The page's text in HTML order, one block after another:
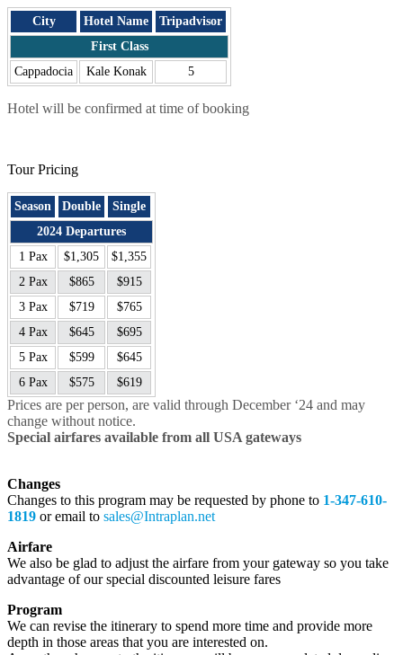
City Hotel Name
Tripadvisor
First Class
Cappadocia
Kale Konak 5
Hotel will be confirmed at time of booking
Tour Pricing
Season Double
Single
2024 Departures
1 Pax
$1,305
$1,355
2 Pax
$865
$915
3 Pax
$719
$765
4 Pax
$645
$695
5 Pax
$599
$645
6 Pax
$575 $619
Prices are per person, are valid through December ‘24 and may
change without notice.
Special airfares available from all USA gateways
Changes
Changes to this program may be requested by phone to 1-347-610-
1819 or email to sales@Intraplan.net
Airfare
We also be glad to adjust the airfare from your gateway so you take
advantage of our special discounted leisure fares
Program
We can revise the itinerary to spend more time and provide more
depth in those areas that you are interested on.